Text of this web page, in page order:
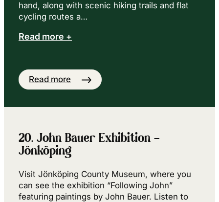
hand, along with scenic hiking trails and flat
cycling routes a…
Read more +
Read more
20. John Bauer Exhibition –
Jönköping
Visit Jönköping County Museum, where you
can see the exhibition “Following John”
featuring paintings by John Bauer. Listen to